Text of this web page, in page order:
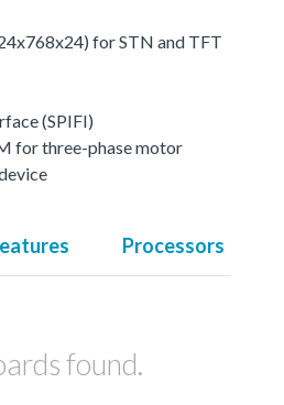
for STN and TFT
(SPIFI)
for three-phase motor
Processors
found.